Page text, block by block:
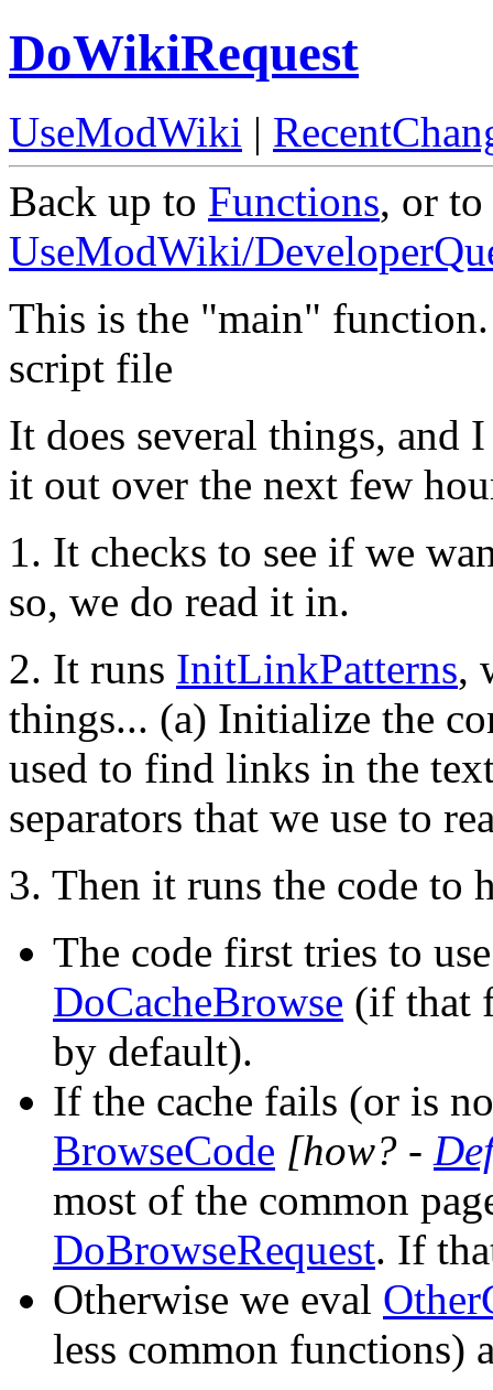
DoWikiRequest
UseModWiki |
Back up to Functions, or to
UseModWiki/
This is the "main"
script file
It does several things,
it out over the next few
1. It checks to see if we
so, we do read it in.
2. It runs InitLinkPatterns,
things... (a) Initialize the
used to find links in the
separators that we use to
3. Then it runs the code to
The code first tries to
DoCacheBrowse (if that
by default).
If the cache fails (or is
BrowseCode [how? -
most of the common
DoBrowseRequest. If
Otherwise we eval
less common functions)